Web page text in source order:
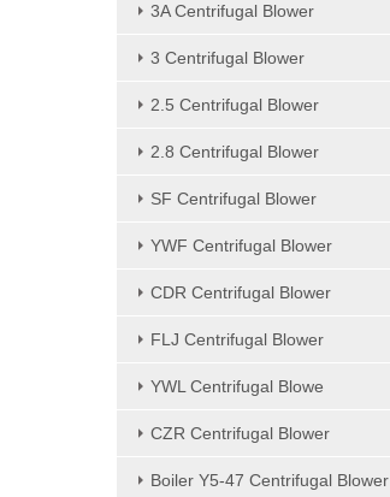
3A Centrifugal Blower
3 Centrifugal Blower
2.5 Centrifugal Blower
2.8 Centrifugal Blower
SF Centrifugal Blower
YWF Centrifugal Blower
CDR Centrifugal Blower
FLJ Centrifugal Blower
YWL Centrifugal Blowe
CZR Centrifugal Blower
Boiler Y5-47 Centrifugal Blower